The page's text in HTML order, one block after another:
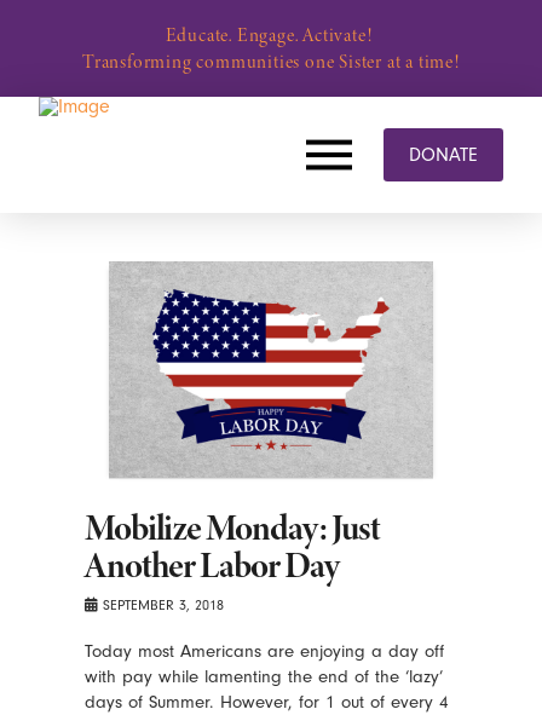
Educate. Engage. Activate!
Transforming communities one Sister at a time!
DONATE
Mobilize Monday: Just
Another Labor Day
SEPTEMBER 3, 2018
Today most Americans are enjoying a day off
with pay while lamenting the end of the ‘lazy’
days of Summer. However, for 1 out of every 4